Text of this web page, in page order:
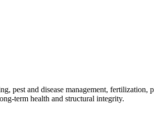
pest and disease management,
term health and structural integrity.